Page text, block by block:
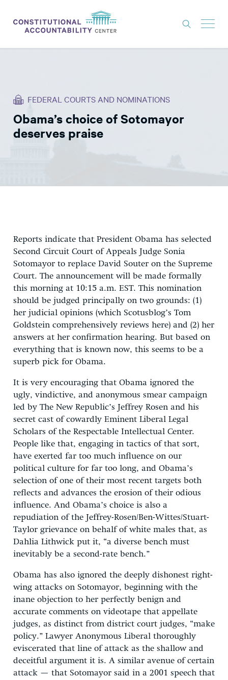
THINK TANK
NEWS
EXPERTS
FEDERAL COURTS AND NOMINATIONS
Obama’s choice of Sotomayor
deserves praise
Reports indicate that President Obama has selected
Second Circuit Court of Appeals Judge Sonia
Sotomayor to replace David Souter on the Supreme
Court. The announcement will be made formally
this morning at 10:15 a.m. EST. This nomination
should be judged principally on two grounds: (1)
her judicial opinions (which Scotusblog’s Tom
Goldstein comprehensively reviews here) and (2) her
answers at her confirmation hearing. But based on
everything that is known now, this seems to be a
superb pick for Obama.
It is very encouraging that Obama ignored the
ugly, vindictive, and anonymous smear campaign
led by The New Republic’s Jeffrey Rosen and his
secret cast of cowardly Eminent Liberal Legal
Scholars of the Respectable Intellectual Center.
People like that, engaging in tactics of that sort,
have exerted far too much influence on our
political culture for far too long, and Obama’s
selection of one of their most recent targets both
reflects and advances the erosion of their odious
influence. And Obama’s choice is also a
repudiation of the Jeffrey-Rosen/Ben-Wittes/Stuart-
Taylor grievance on behalf of white males that, as
Dahlia Lithwick put it, “a diverse bench must
inevitably be a second-rate bench.”
Obama has also ignored the deeply dishonest right-
wing attacks on Sotomayor, beginning with the
inane objection to her perfectly benign and
accurate comments on videotape that appellate
judges, as distinct from district court judges, “make
policy.” Lawyer Anonymous Liberal thoroughly
eviscerated that line of attack as the shallow and
deceitful argument it is. A similar avenue of certain
attack — that Sotomayor said in a 2001 speech that